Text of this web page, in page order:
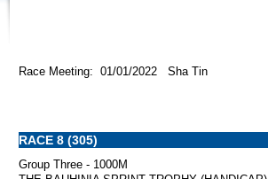
Race Meeting: 01/01/2022 Sha Tin
RACE 8 (305)
Group Three - 1000M